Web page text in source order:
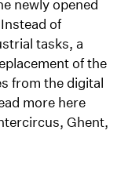
newly opened
of
tasks, a
of the
from the digital
more here
Ghent,